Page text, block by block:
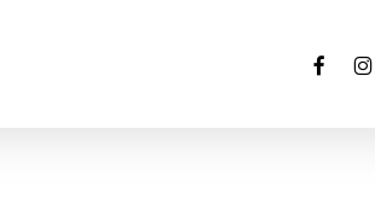
facebook